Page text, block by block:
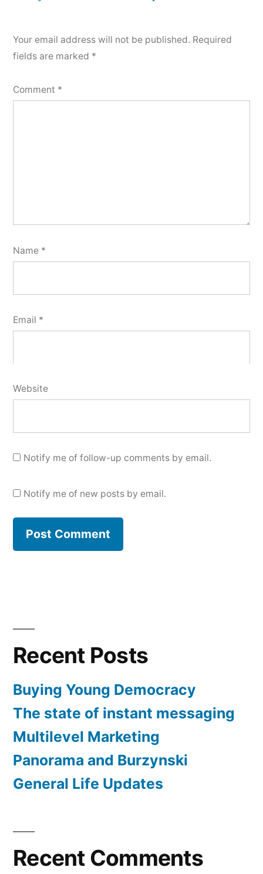
comment
Your email address will not be published. Required
fields are marked *
Comment *
Name *
Email *
Website
Notify me of follow-up comments by email.
Notify me of new posts by email.
Recent Posts
Buying Young Democracy
The state of instant messaging
Multilevel Marketing
Panorama and Burzynski
General Life Updates
Recent Comments